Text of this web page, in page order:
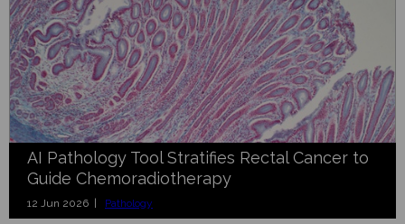
AI Pathology Tool Stratifies Rectal Cancer to
Guide Chemoradiotherapy
12 Jun 2026 | Pathology